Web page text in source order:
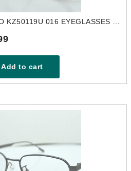
Add to cart